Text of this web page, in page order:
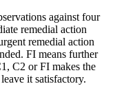
against four
remedial action
remedial action
FI means further
C2 or FI makes the
it satisfactory.